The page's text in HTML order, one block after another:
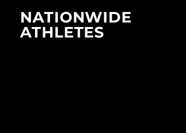
NATIONWIDE
ATHLETES